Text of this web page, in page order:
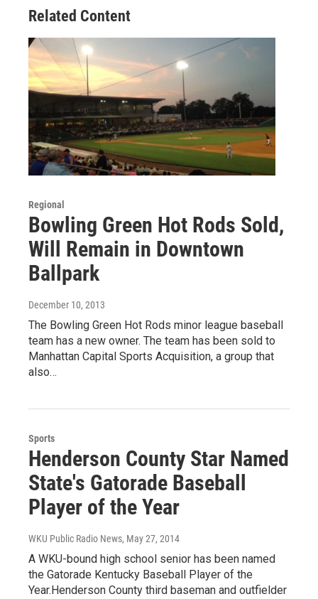
Related Content
Regional
Bowling Green Hot Rods Sold,
Will Remain in Downtown
Ballpark
December 10, 2013
The Bowling Green Hot Rods minor league baseball
team has a new owner. The team has been sold to
Manhattan Capital Sports Acquisition, a group that
also…
Sports
Henderson County Star Named
State's Gatorade Baseball
Player of the Year
WKU Public Radio News, May 27, 2014
A WKU-bound high school senior has been named
the Gatorade Kentucky Baseball Player of the
Year.Henderson County third baseman and outfielder